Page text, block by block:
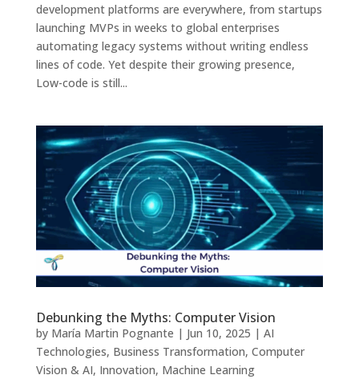
development platforms are everywhere, from startups
launching MVPs in weeks to global enterprises
automating legacy systems without writing endless
lines of code. Yet despite their growing presence,
Low-code is still...
Debunking the Myths: Computer Vision
by María Martin Pognante | Jun 10, 2025 | AI
Technologies, Business Transformation, Computer
Vision & AI, Innovation, Machine Learning